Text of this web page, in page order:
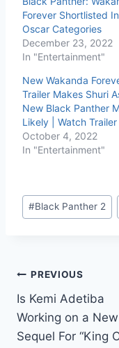
Forever Shortlisted
Oscar Categories
December 23, 2022
In "Entertainment"
New Wakanda
Trailer Makes Shuri
New Black Panther
Likely | Watch Trailer
October 4, 2022
In "Entertainment"
#Black Panther 2
PREVIOUS
Is Kemi Adetiba
Working on a New
Sequel For “King